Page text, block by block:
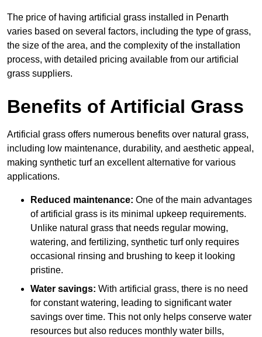
The price of having artificial grass installed in Penarth
varies based on several factors, including the type of grass,
the size of the area, and the complexity of the installation
process, with detailed pricing available from our artificial
grass suppliers.
Benefits of Artificial Grass
Artificial grass offers numerous benefits over natural grass,
including low maintenance, durability, and aesthetic appeal,
making synthetic turf an excellent alternative for various
applications.
Reduced maintenance: One of the main advantages
of artificial grass is its minimal upkeep requirements.
Unlike natural grass that needs regular mowing,
watering, and fertilizing, synthetic turf only requires
occasional rinsing and brushing to keep it looking
pristine.
Water savings: With artificial grass, there is no need
for constant watering, leading to significant water
savings over time. This not only helps conserve water
resources but also reduces monthly water bills,